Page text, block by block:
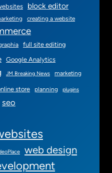
block editor
creating a website
full site editing
Google Analytics
JM Breaking News marketing
store planning plugins
seo
web design